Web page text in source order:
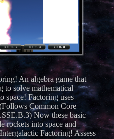
An algebra game that
to solve mathematical
space! Factoring uses
Common Core
Now these basic
rockets into space and
Factoring! Assess